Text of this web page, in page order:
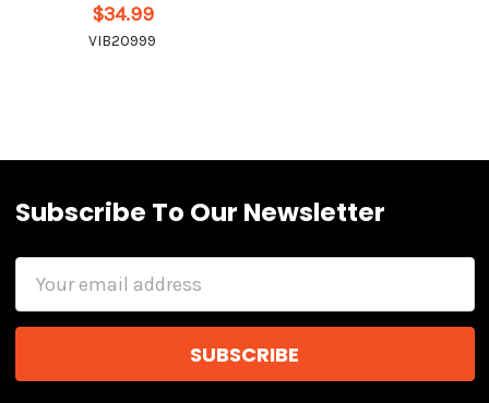
$34.99
VIB20999
Subscribe To Our Newsletter
Email